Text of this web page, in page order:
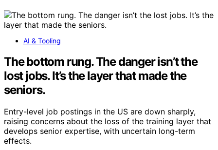
AI & Tooling
The bottom rung. The danger isn’t the
lost jobs. It’s the layer that made the
seniors.
Entry-level job postings in the US are down sharply,
raising concerns about the loss of the training layer that
develops senior expertise, with uncertain long-term
effects.